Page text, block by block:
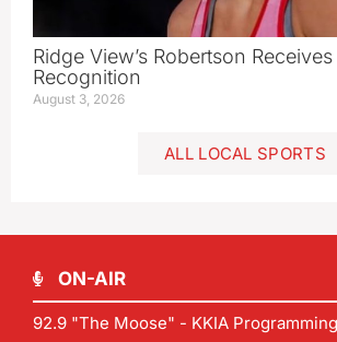
Ridge View’s Robertson
Recognition
August 3, 2026
ALL LOCAL SPORTS
ON-AIR
92.9 "The Moose" - KKIA Programming